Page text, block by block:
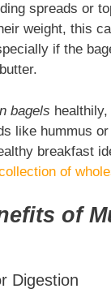
spreads or
weight, this
if the
bagels
like hummus
breakfast
of
of
Digestion